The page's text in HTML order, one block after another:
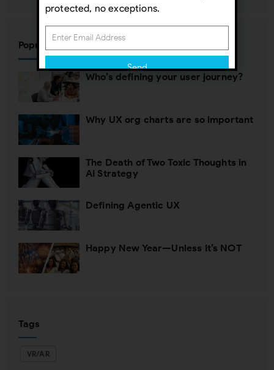
Popular Posts
Who’s defining your user journey?
Why UX org charts are so important
The Death of Two Toxic Thoughts in
AI Strategy
Defining Agentic UX
Happy New Year—Unless It’s NOT
Tags
VR/AR
protected, no exceptions.
Send
Subscribing indicates your consent to our
Privacy Policy